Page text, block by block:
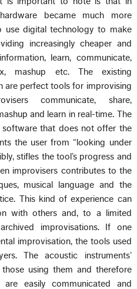
became much more
use digital technology to make
increasingly cheaper and
learn, communicate,
mashup etc. The existing
are perfect tools for improvising
communicate, share,
and learn in real-time. The
software that does not offer the
the user from “looking under
stifles the tool’s progress and
improvisers contributes to the
musical language and the
This kind of experience can
with others and, to a limited
improvisations. If one
improvisation, the tools used
The acoustic instruments’
using them and therefore
are easily communicated and